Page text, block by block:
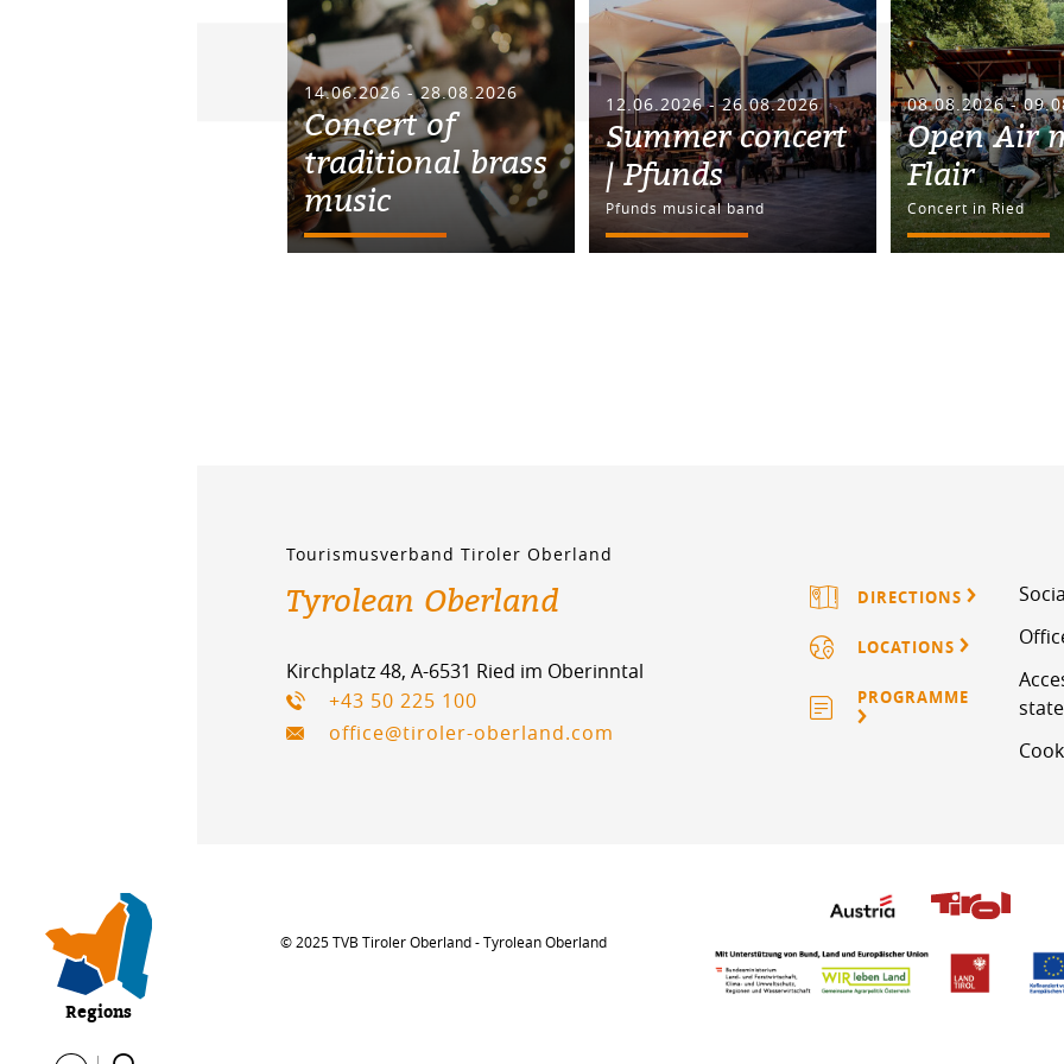
Regions
14.06.2026 - 28.08.2026
Concert of
traditional brass
music
12.06.2026 - 26.08.2026
Summer concert
| Pfunds
Pfunds musical band
08.08.2026 -
Open Air
Flair
Concert in Ried
Tourismusverband Tiroler Oberland
Tyrolean Oberland
Kirchplatz 48, A-6531 Ried im Oberinntal
+43 50 225 100
office@tiroler-oberland.com
DIRECTIONS
LOCATIONS
PROGRAMME
© 2025 TVB Tiroler Oberland - Tyrolean Oberland